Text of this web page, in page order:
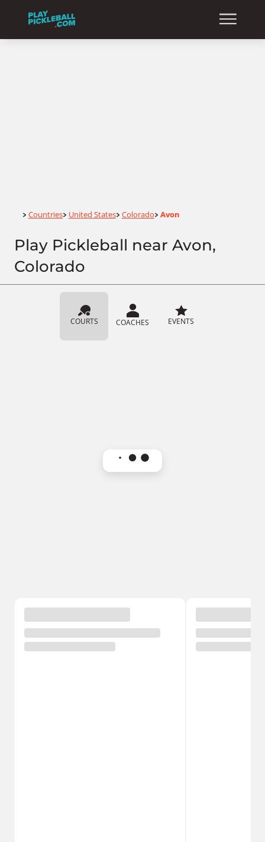
Home
> Countries> United States> Colorado> Avon
Play Pickleball near Avon,
Colorado
COURTS COACHES EVENTS